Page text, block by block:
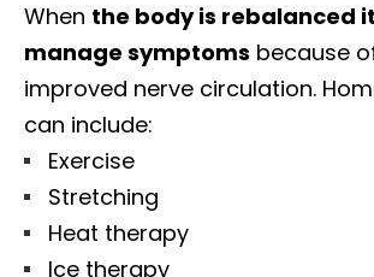
When the body is rebalanced
manage symptoms because
improved nerve circulation.
can include:
Exercise
Stretching
Heat therapy
Ice therapy